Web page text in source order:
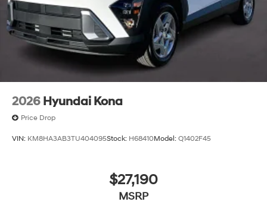
2026 Hyundai Kona
Price Drop
VIN: KM8HA3AB3TU404095Stock: H68410Model: Q1402F45
$27,190
MSRP